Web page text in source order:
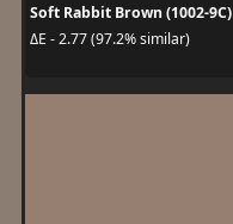
Soft Rabbit Brown (1002-9C)
ΔE - 2.77 (97.2% similar)